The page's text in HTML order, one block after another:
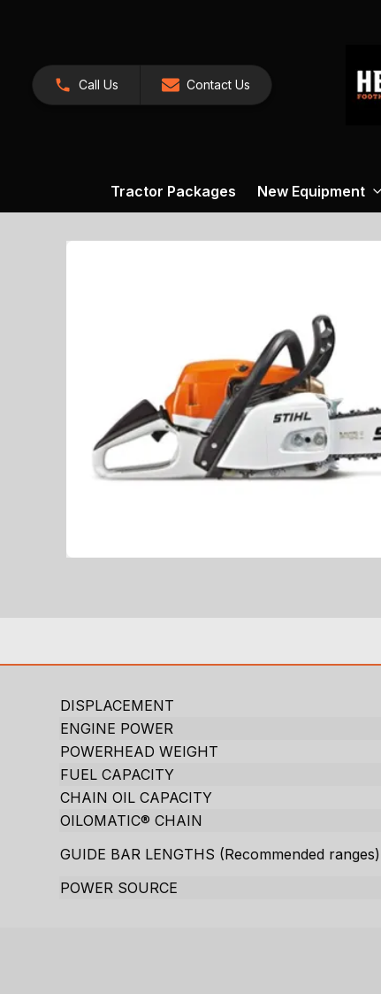
Call Us Contact Us
Tractor Packages New Equipment
DISPLACEMENT
ENGINE POWER
POWERHEAD WEIGHT
FUEL CAPACITY
CHAIN OIL CAPACITY
OILOMATIC® CHAIN
GUIDE BAR LENGTHS (Recommended ranges)
POWER SOURCE